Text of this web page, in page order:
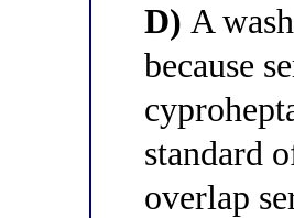
D) A
because
standard
overlap